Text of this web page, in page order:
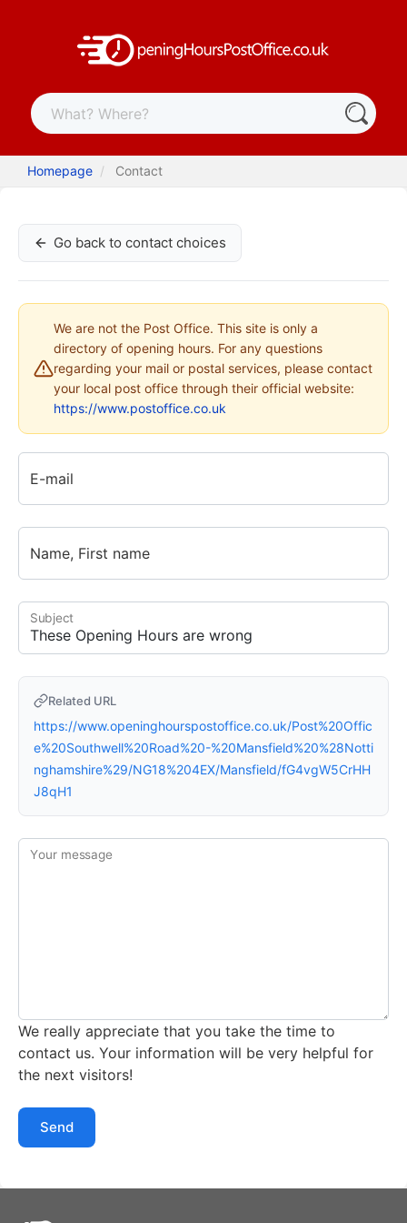
Homepage Contact
Go back to contact choices
We are not the Post Office. This site is only a
directory of opening hours. For any questions
regarding your mail or postal services, please contact
your local post office through their official website:
https://www.postoffice.co.uk
E-mail
Name, First name
Subject
Related URL
https://www.openinghourspostoffice.co.uk/Post%20Offic
e%20Southwell%20Road%20-%20Mansfield%20%28Notti
nghamshire%29/NG18%204EX/Mansfield/fG4vgW5CrHH
J8qH1
Your message
We really appreciate that you take the time to
contact us. Your information will be very helpful for
the next visitors!
Send